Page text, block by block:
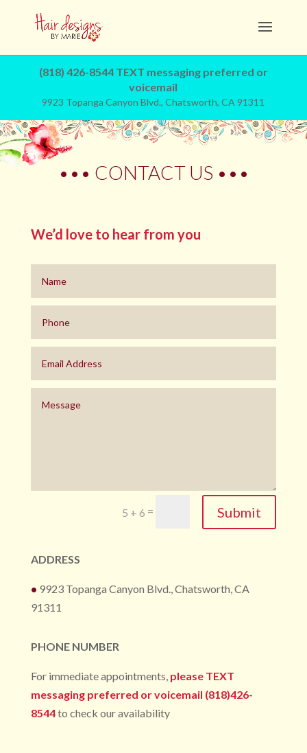
(818) 426-8544 TEXT messaging preferred or
voicemail
9923 Topanga Canyon Blvd., Chatsworth, CA 91311
••• CONTACT US •••
We’d love to hear from you
5 + 6 = Submit
ADDRESS
• 9923 Topanga Canyon Blvd., Chatsworth, CA
91311
PHONE NUMBER
For immediate appointments, please TEXT
messaging preferred or voicemail (818)426-
8544to check our availability